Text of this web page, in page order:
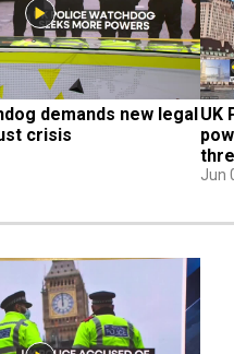
demands new legal
crisis
UK
Jun